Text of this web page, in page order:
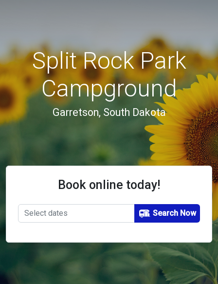
Split Rock Park
Campground
Garretson, South Dakota
Book online today!
Search Now